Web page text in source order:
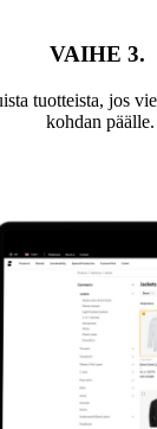
VAIHE 3.
tuotteista, jos
kohdan päälle.